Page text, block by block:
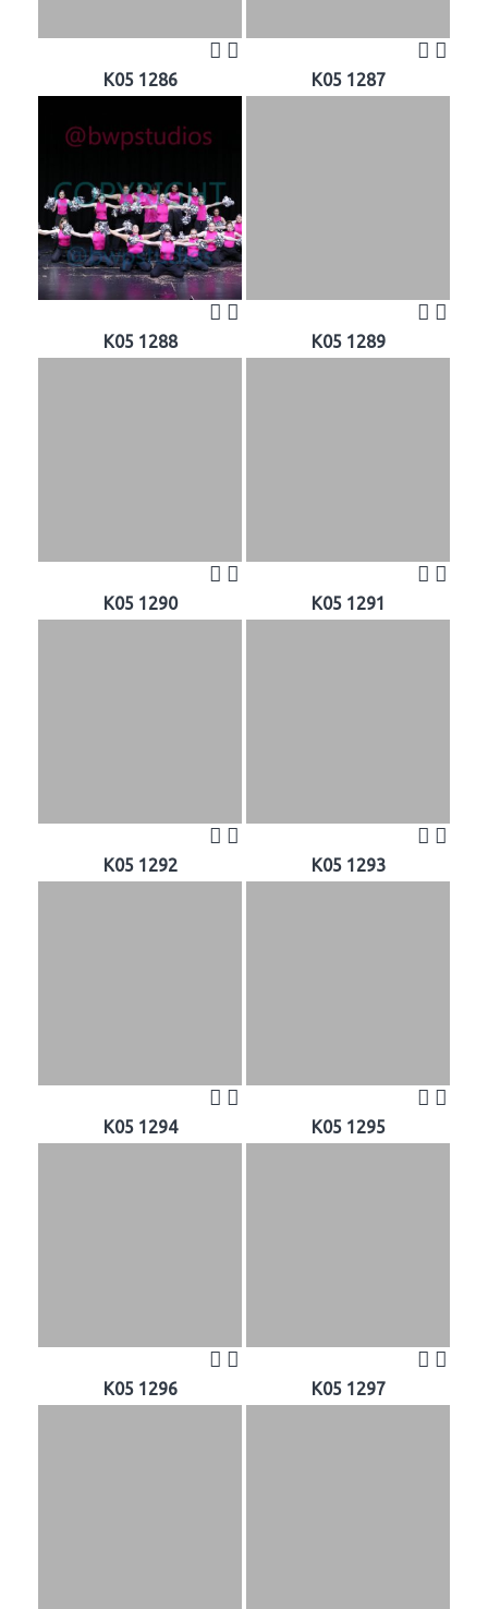
K05 1286 K05 1287
K05 1288 K05 1289
K05 1290 K05 1291
K05 1292 K05 1293
K05 1294 K05 1295
K05 1296 K05 1297